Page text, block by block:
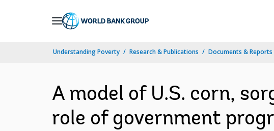
Understanding Poverty Research & Publications Documents & Reports
A model of U.S. corn,
role of government